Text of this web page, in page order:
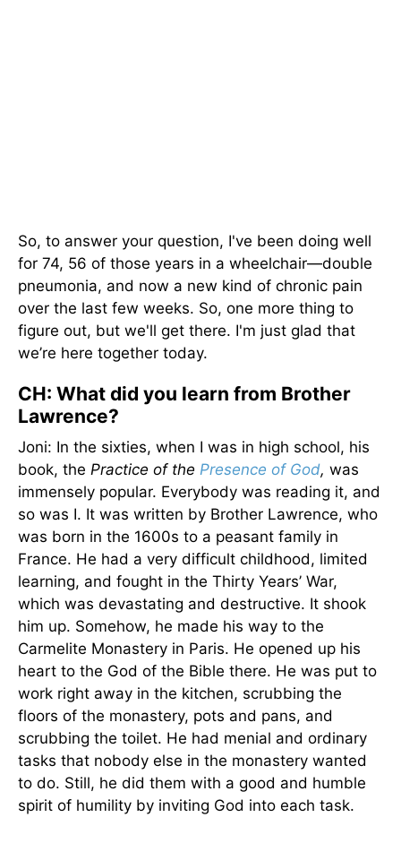
So, to answer your question, I've been doing well
for 74, 56 of those years in a wheelchair—double
pneumonia, and now a new kind of chronic pain
over the last few weeks. So, one more thing to
figure out, but we'll get there. I'm just glad that
we’re here together today.
CH: What did you learn from Brother
Lawrence?
Joni: In the sixties, when I was in high school, his
book, the Practice of the Presence of God, was
immensely popular. Everybody was reading it, and
so was I. It was written by Brother Lawrence, who
was born in the 1600s to a peasant family in
France. He had a very difficult childhood, limited
learning, and fought in the Thirty Years’ War,
which was devastating and destructive. It shook
him up. Somehow, he made his way to the
Carmelite Monastery in Paris. He opened up his
heart to the God of the Bible there. He was put to
work right away in the kitchen, scrubbing the
floors of the monastery, pots and pans, and
scrubbing the toilet. He had menial and ordinary
tasks that nobody else in the monastery wanted
to do. Still, he did them with a good and humble
spirit of humility by inviting God into each task.